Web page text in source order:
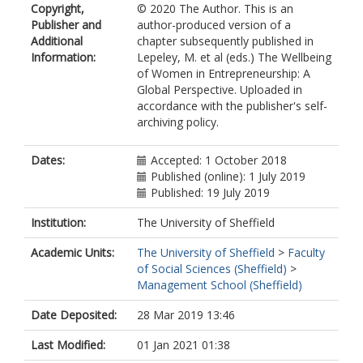
Copyright,
Publisher and
Additional
Information:
© 2020 The Author. This is an
author-produced version of a
chapter subsequently published in
Lepeley, M. et al (eds.) The Wellbeing
of Women in Entrepreneurship: A
Global Perspective. Uploaded in
accordance with the publisher's self-
archiving policy.
Dates:
Accepted: 1 October 2018
Published (online): 1 July 2019
Published: 19 July 2019
Institution:
The University of Sheffield
Academic Units:
The University of Sheffield > Faculty
of Social Sciences (Sheffield) >
Management School (Sheffield)
Date Deposited:
28 Mar 2019 13:46
Last Modified:
01 Jan 2021 01:38